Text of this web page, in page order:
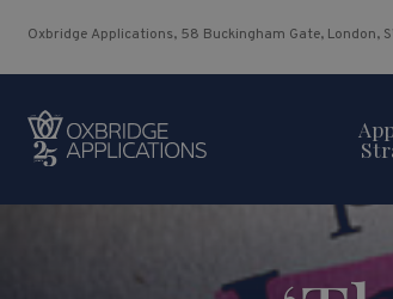
Oxbridge Applications, 58 Buckingham Gate, London,